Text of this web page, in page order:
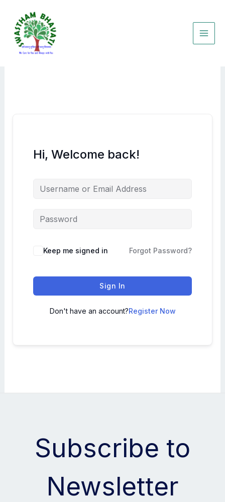
content
Hi, Welcome back!
Keep me signed in Forgot Password?
Sign In
Don't have an account?Register Now
Subscribe to
Newsletter